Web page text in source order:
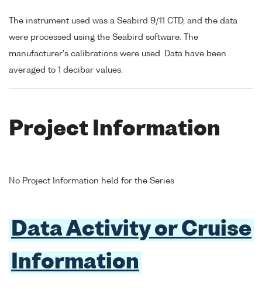
The instrument used was a Seabird 9/11 CTD, and the data
were processed using the Seabird software. The
manufacturer's calibrations were used. Data have been
averaged to 1 decibar values.
Project Information
No Project Information held for the Series
Data Activity or Cruise
Information